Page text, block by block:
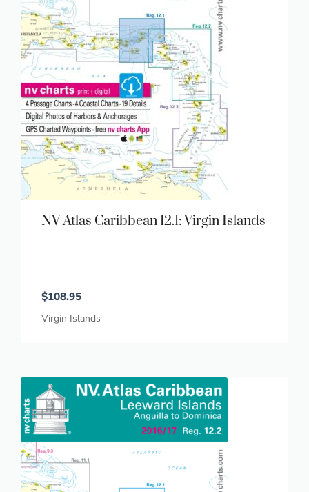
NV Atlas Caribbean 12.1: Virgin Islands
$108.95
Virgin Islands